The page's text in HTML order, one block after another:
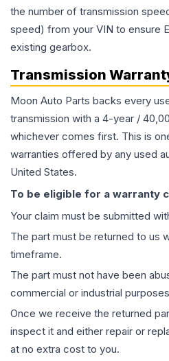
the number of transmission
speed) from your VIN to ensure
existing gearbox.
Transmission
Moon Auto Parts backs every
transmission with a 4-year /
whichever comes first. This is
warranties offered by any used
United States.
To be eligible for a warranty
Your claim must be submitted
The part must be returned to us
timeframe.
The part must not have been
commercial or industrial
Once we receive the returned
inspect it and either repair or
at no extra cost to you.